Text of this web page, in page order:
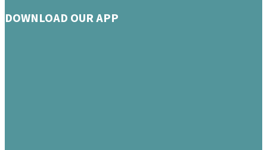
DOWNLOAD OUR APP